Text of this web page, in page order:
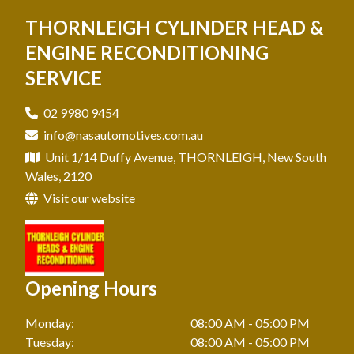
Engine Reconditioning In Ryde
Engine Reconditioning In Thornleigh
Mechanic In Pennant Hills
Mechanic In Pymble
Mechanic In Ryde
Mechanic In Thornleigh
Cylinder Head Reconditioning In Hills District
Cylinder Head Reconditioning In Hornsby
Cylinder Head Reconditioning In Ryde
THORNLEIGH CYLINDER HEAD &
ENGINE RECONDITIONING
SERVICE
02 9980 9454
info@nasautomotives.com.au
Unit 1/14 Duffy Avenue, THORNLEIGH, New South
Wales, 2120
Visit our website
Opening Hours
Monday:
08:00 AM - 05:00 PM
Tuesday:
08:00 AM - 05:00 PM